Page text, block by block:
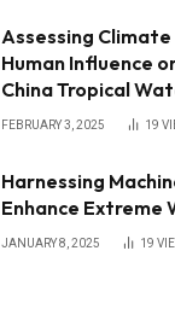
Assessing
Human Influence
China Tropical
FEBRUARY 3, 2025 19
Harnessing
Enhance
JANUARY 8, 2025 19